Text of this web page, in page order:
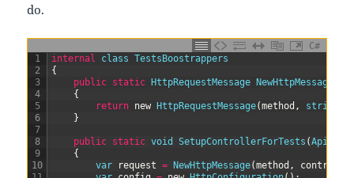
do.
C#
1
2
3
4
5
6
7
8
9
10
internal class
TestsBoostrappers
{
public static HttpRequestMessage NewHttpMessage
{
return new HttpRequestMessage(method , string
}
public static void SetupControllerForTests (
{
var
request = NewHttpMessage(method ,